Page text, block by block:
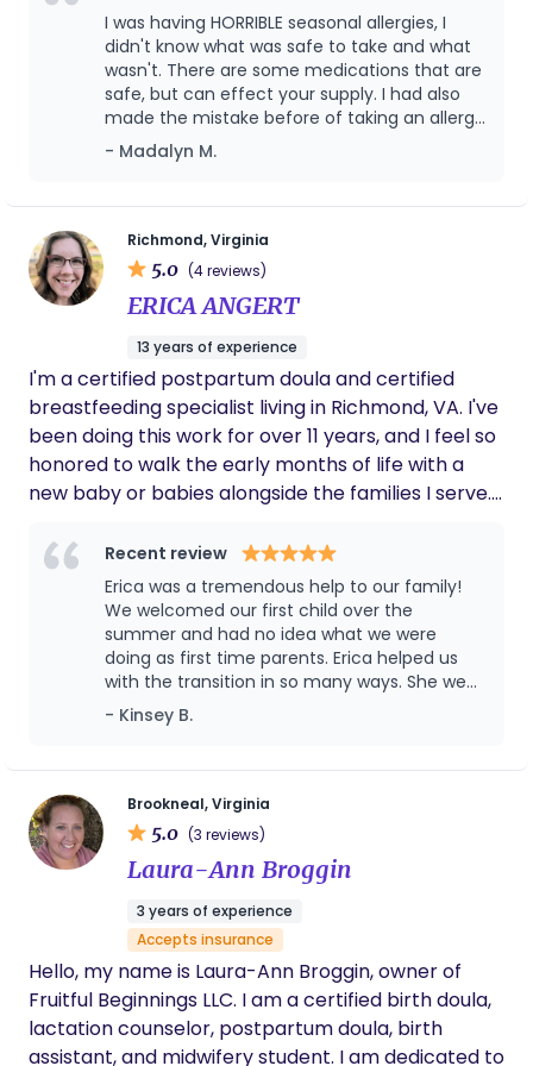
sacred season of life.
you can tell she truly cares about you; wants
what is best for you too! She treats you like
family, and reminds you to choose yourself
which can be hard sometimes to remember
when you're a mom. You won't regret having
her by your side.
I was having HORRIBLE seasonal allergies, I
didn't know what was safe to take and what
wasn't. There are some medications that are
safe, but can effect your supply. I had also
made the mistake before of taking an allergy
medicine that went into my milk and made
my baby sleepy. It was considered safe to
baby. I was so overwhelmed and worried, but
in desperate need for relief. She helped me
go through the allergy medications and we
talked about the safe ones and if they would
effect my supply and how much would go
was able to get relief from my allergies
without having to worry about anything else!
She is also incredibly kind and an amazing
listener! She listened to all of my concerns
and then we went through them one by one.
She didn't make me feel rushed either! She
truly cares and is passionate about helping
journey. Thank you, Kristi!
- Madalyn M.
Richmond, Virginia
5.0 (4 reviews)
ERICA ANGERT
13 years of experience
I'm a certified postpartum doula and certified
breastfeeding specialist living in Richmond, VA. I've
been doing this work for over 11 years, and I feel so
honored to walk the early months of life with a
new baby or babies alongside the families I serve.
joys, and concerns, and I love supporting families
through all of it. I have extra training and expertise
in supporting breastfeeding/chest feeding, since
so many of parents' early concerns revolve
around feeding, and there is not enough good
lactation help available to most families. I work
with first-time parents and those expecting their
are a bit different, but everyone can use extra
hands and a listening ear during this time of
transition. I would love to chat with you to get to
know you and your family!
Recent review
Erica was a tremendous help to our family!
We welcomed our first child over the
summer and had no idea what we were
doing as first time parents. Erica helped us
with the transition in so many ways. She went
above and beyond our expectations and not
only provided care for the baby and helped
my recovery physically, mentally, and
emotionally. Her knowledge about
breastfeeding was invaluable--I know my
breastfeeding success is largely due to her
support and knowledge in those early days
her help before the baby arrived paid
dividends in so many ways!
- Kinsey B.
Brookneal, Virginia
5.0 (3 reviews)
Laura-Ann Broggin
3 years of experience
Accepts insurance
Hello, my name is Laura-Ann Broggin, owner of
Fruitful Beginnings LLC. I am a certified birth doula,
lactation counselor, postpartum doula, birth
assistant, and midwifery student. I am dedicated to